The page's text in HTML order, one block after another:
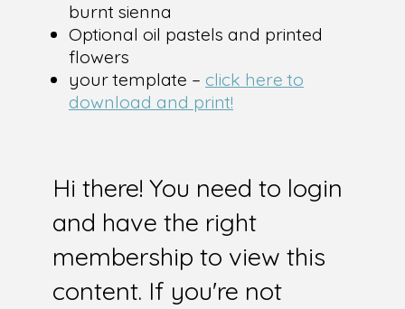
burnt sienna
Optional oil pastels and printed
flowers
your template – click here to
download and print!
Hi there! You need to login
and have the right
membership to view this
content. If you're not